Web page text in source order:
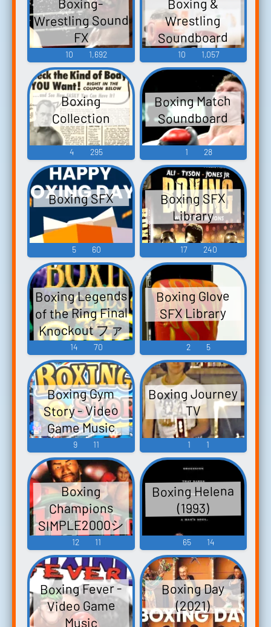
Wrestling Sound
FX
10 1,692
Wrestling
Soundboard
10 1,057
Boxing
Collection
4 295
Boxing Match
Soundboard
1 28
Boxing SFX
5 60
Boxing SFX
Library
17 240
Boxing Legends
of the Ring Final
Knockout ファ
イナルノック
アウト - Video
Game Music
14 70
Boxing Glove
SFX Library
2 5
Boxing Gym
Story - Video
Game Music
9 11
Boxing Journey
TV
1 1
Boxing
Champions
SIMPLE2000シ
リーズ Vol.7
THE ボクシン
グ REAL FIST
FIGHTER - Video
Game Music
12 11
Boxing Helena
(1993)
65 14
Boxing Fever -
Video Game
Music
Boxing Day
(2021)